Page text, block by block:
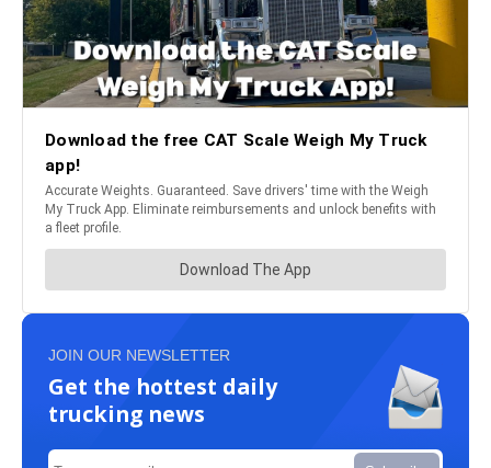
JOIN OUR NEWSLETTER
Get the hottest daily
trucking news